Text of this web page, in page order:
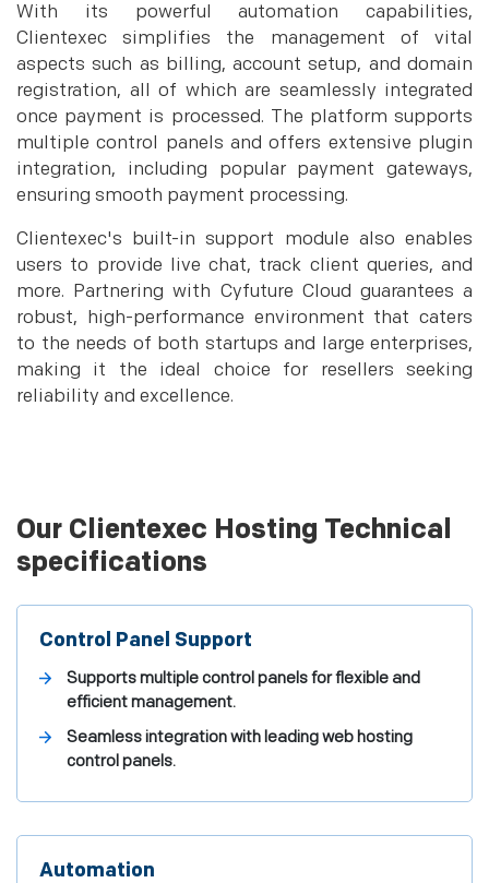
With its powerful automation capabilities,
Clientexec simplifies the management of vital
aspects such as billing, account setup, and domain
registration, all of which are seamlessly integrated
once payment is processed. The platform supports
multiple control panels and offers extensive plugin
integration, including popular payment gateways,
ensuring smooth payment processing.
Clientexec's built-in support module also enables
users to provide live chat, track client queries, and
more. Partnering with Cyfuture Cloud guarantees a
robust, high-performance environment that caters
to the needs of both startups and large enterprises,
making it the ideal choice for resellers seeking
reliability and excellence.
Our Clientexec Hosting Technical
specifications
Control Panel Support
Supports multiple control panels for flexible and
efficient management.
Seamless integration with leading web hosting
control panels.
Automation